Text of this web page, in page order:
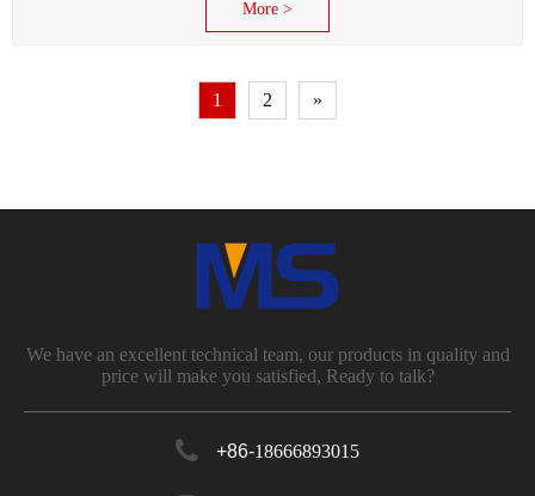
More >
1 2 »
We have an excellent technical team, our products in quality and
price will make you satisfied, Ready to talk?
+86-18666893015